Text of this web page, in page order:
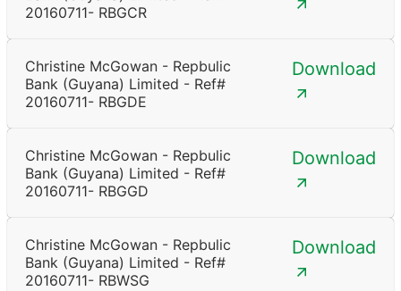
20160711- RBGCR
Christine McGowan - Repbulic
Bank (Guyana) Limited - Ref#
20160711- RBGDE
Download
Christine McGowan - Repbulic
Bank (Guyana) Limited - Ref#
20160711- RBGGD
Download
Christine McGowan - Repbulic
Bank (Guyana) Limited - Ref#
20160711- RBWSG
Download